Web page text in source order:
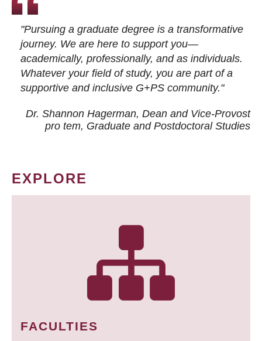
"Pursuing a graduate degree is a transformative
journey. We are here to support you—
academically, professionally, and as individuals.
Whatever your field of study, you are part of a
supportive and inclusive G+PS community."
Dr. Shannon Hagerman, Dean and Vice-Provost
pro tem, Graduate and Postdoctoral Studies
EXPLORE
FACULTIES